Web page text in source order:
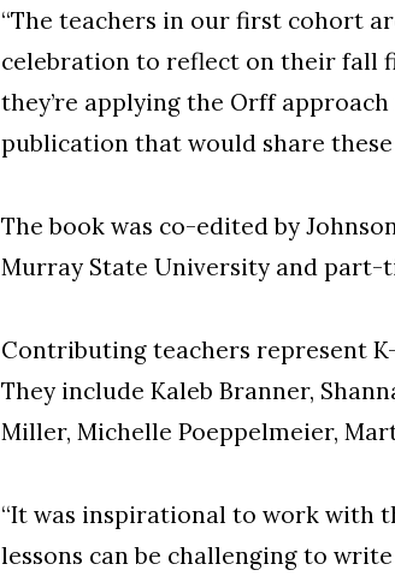
“The teachers in our first cohort
celebration to reflect on their fall
they’re applying the Orff
publication that would share these
The book was co-edited by
Murray State University and part-
Contributing teachers represent
They include Kaleb Branner,
Miller, Michelle Poeppelmeier,
“It was inspirational to work with
lessons can be challenging to